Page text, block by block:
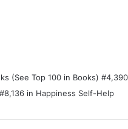
(See Top 100 in Books)
in Happiness Self-Help